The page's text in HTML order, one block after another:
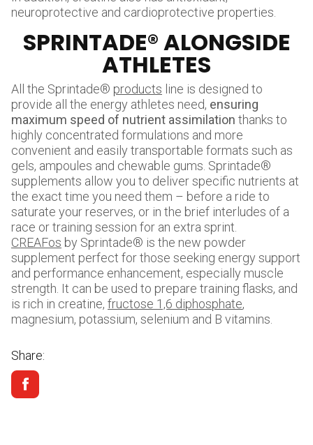
neuroprotective and cardioprotective properties.
SPRINTADE® ALONGSIDE
ATHLETES
All the Sprintade® products line is designed to
provide all the energy athletes need, ensuring
maximum speed of nutrient assimilation thanks to
highly concentrated formulations and more
convenient and easily transportable formats such as
gels, ampoules and chewable gums. Sprintade®
supplements allow you to deliver specific nutrients at
the exact time you need them – before a ride to
saturate your reserves, or in the brief interludes of a
race or training session for an extra sprint.
CREAFos by Sprintade® is the new powder
supplement perfect for those seeking energy support
and performance enhancement, especially muscle
strength. It can be used to prepare training flasks, and
is rich in creatine, fructose 1,6 diphosphate,
magnesium, potassium, selenium and B vitamins.
Share: